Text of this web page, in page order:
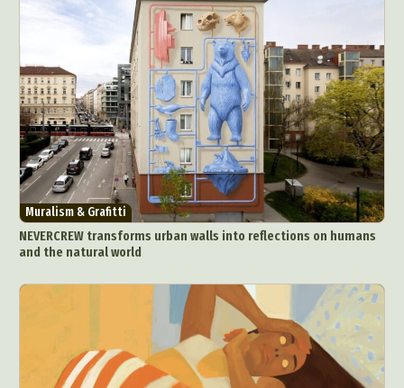
Muralism & Grafitti
NEVERCREW transforms urban walls into reflections on humans
and the natural world